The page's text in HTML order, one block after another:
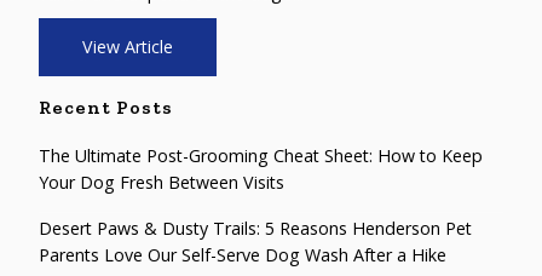
View Article
Recent Posts
The Ultimate Post-Grooming Cheat Sheet: How to Keep
Your Dog Fresh Between Visits
Desert Paws & Dusty Trails: 5 Reasons Henderson Pet
Parents Love Our Self-Serve Dog Wash After a Hike